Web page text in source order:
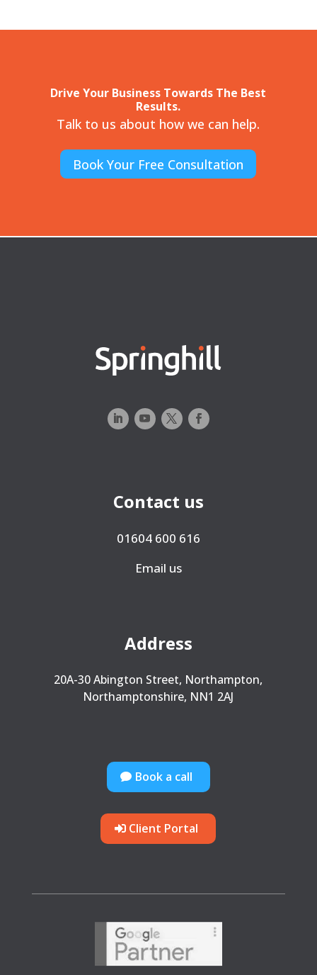
Drive Your Business Towards The Best
Results.
Talk to us about how we can help.
Book Your Free Consultation
Contact us
01604 600 616
Email us
Address
20A-30 Abington Street, Northampton,
Northamptonshire, NN1 2AJ
Book a call
Client Portal